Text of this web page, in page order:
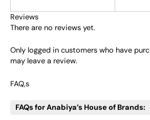
Reviews
There are no reviews yet.
Only logged in customers who have
may leave a review.
FAQ,s
FAQs for Anabiya’s House of Brands: